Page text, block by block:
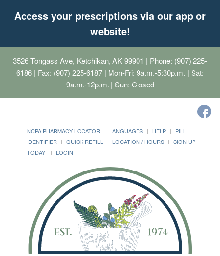
Access your prescriptions via our app or
website!
3526 Tongass Ave, Ketchikan, AK 99901 | Phone: (907) 225-
6186 | Fax: (907) 225-6187 | Mon-Fri: 9a.m.-5:30p.m. | Sat:
9a.m.-12p.m. | Sun: Closed
NCPA PHARMACY LOCATOR LANGUAGES HELP
PILL
IDENTIFIER
QUICK REFILL LOCATION / HOURS
SIGN UP
TODAY!
LOGIN